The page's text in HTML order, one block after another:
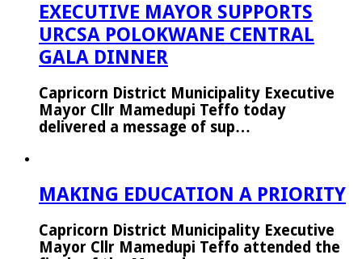
EXECUTIVE MAYOR SUPPORTS
URCSA POLOKWANE CENTRAL
GALA DINNER
Capricorn District Municipality Executive
Mayor Cllr Mamedupi Teffo today
delivered a message of sup…
MAKING EDUCATION A PRIORITY
Capricorn District Municipality Executive
Mayor Cllr Mamedupi Teffo attended the